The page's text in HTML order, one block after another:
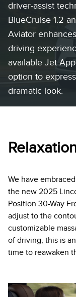
driver-assist
BlueCruise 1.2
Aviator
driving
available Jet
option to
dramatic look.
We have
the new 2025
Position 30-Way
adjust to the
customizable
of driving, this is
time to reawaken